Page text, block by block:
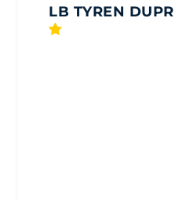
LB TYREN